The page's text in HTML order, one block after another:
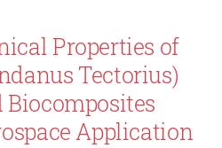
Properties of
Tectorius)
Application